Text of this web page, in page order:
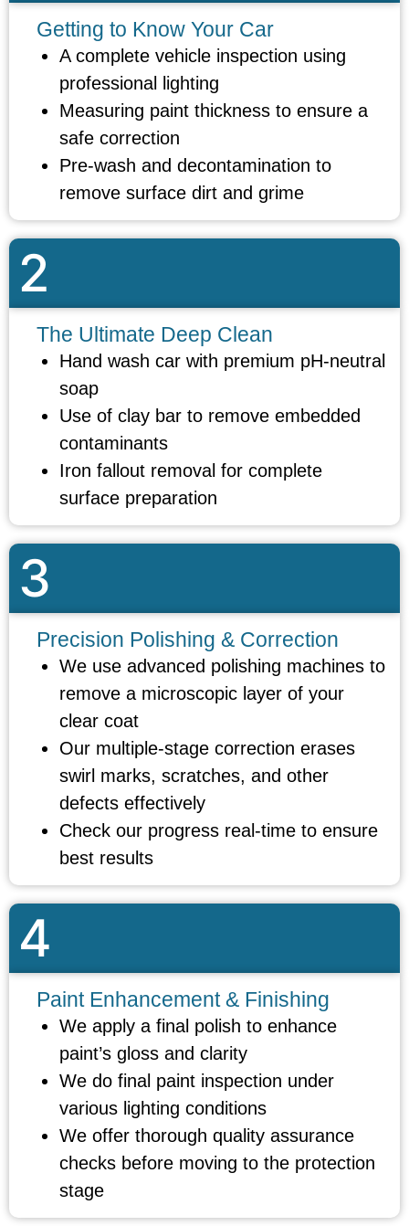
Getting to Know Your Car
A complete vehicle inspection using
professional lighting
Measuring paint thickness to ensure a
safe correction
Pre-wash and decontamination to
remove surface dirt and grime
2
The Ultimate Deep Clean
Hand wash car with premium pH-neutral
soap
Use of clay bar to remove embedded
contaminants
Iron fallout removal for complete
surface preparation
3
Precision Polishing & Correction
We use advanced polishing machines to
remove a microscopic layer of your
clear coat
Our multiple-stage correction erases
swirl marks, scratches, and other
defects effectively
Check our progress real-time to ensure
best results
4
Paint Enhancement & Finishing
We apply a final polish to enhance
paint’s gloss and clarity
We do final paint inspection under
various lighting conditions
We offer thorough quality assurance
checks before moving to the protection
stage